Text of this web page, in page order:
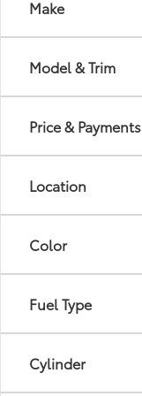
Make
Model & Trim
Price & Payments
Location
Color
Fuel Type
Cylinder